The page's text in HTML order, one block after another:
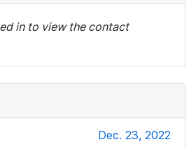
in to view the contact
Dec. 23, 2022